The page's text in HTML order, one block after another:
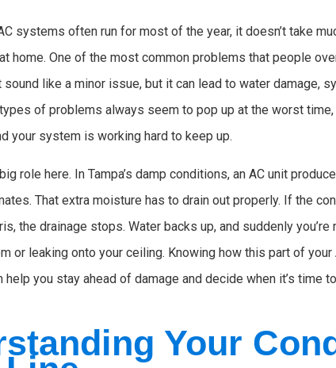
systems often run for most of the year, it doesn’t take
home. One of the most common problems that people
sound like a minor issue, but it can lead to water damage,
of problems always seem to pop up at the worst
your system is working hard to keep up.
role here. In Tampa’s damp conditions, an AC unit
That extra moisture has to drain out properly. If the
the drainage stops. Water backs up, and suddenly
or leaking onto your ceiling. Knowing how this part of
help you stay ahead of damage and decide when it’s time
Your